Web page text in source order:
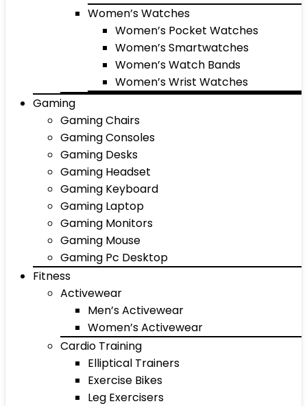
Women’s Watches
Women’s Pocket Watches
Women’s Smartwatches
Women’s Watch Bands
Women’s Wrist Watches
Gaming
Gaming Chairs
Gaming Consoles
Gaming Desks
Gaming Headset
Gaming Keyboard
Gaming Laptop
Gaming Monitors
Gaming Mouse
Gaming Pc Desktop
Fitness
Activewear
Men’s Activewear
Women’s Activewear
Cardio Training
Elliptical Trainers
Exercise Bikes
Leg Exercisers